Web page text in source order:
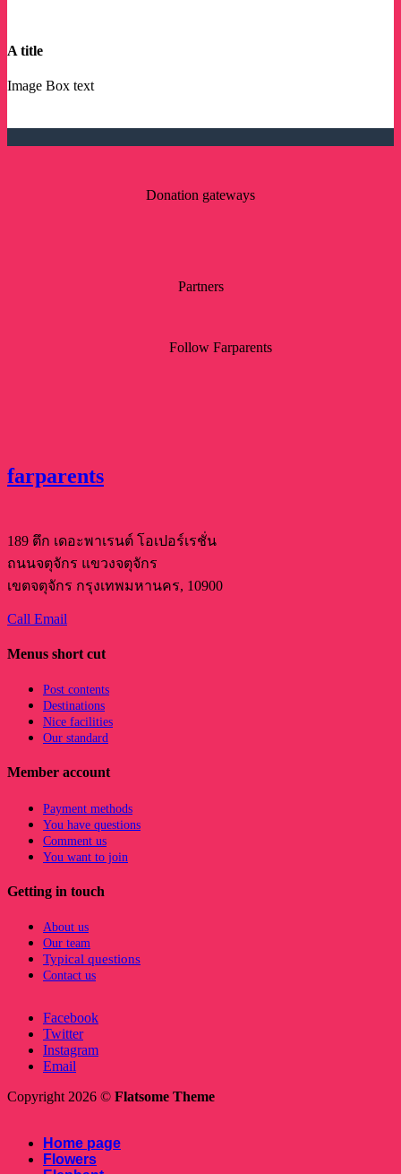
A title
Image Box text
Donation gateways
Partners
Follow Farparents
farparents
189 ตึก เดอะพาเรนต์ โอเปอร์เรชั่น
ถนนจตุจักร แขวงจตุจักร
เขตจตุจักร กรุงเทพมหานคร, 10900
Call Email
Menus short cut
Post contents
Destinations
Nice facilities
Our standard
Member account
Payment methods
You have questions
Comment us
You want to join
Getting in touch
About us
Our team
Typical questions
Contact us
Facebook
Twitter
Instagram
Email
Copyright 2026 © Flatsome Theme
Home page
Flowers